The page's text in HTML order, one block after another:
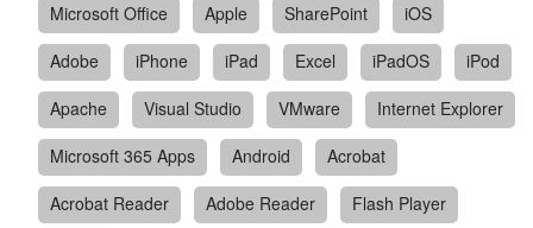
Microsoft Office
Apple SharePoint
iOS
Adobe
iPhone iPad Excel iPadOS
iPod
Apache
Visual Studio VMware
Internet Explorer
Microsoft 365 Apps
Android
Acrobat
Acrobat Reader
Adobe Reader
Flash Player